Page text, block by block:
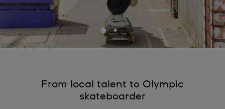
From local talent to Olympic
skateboarder